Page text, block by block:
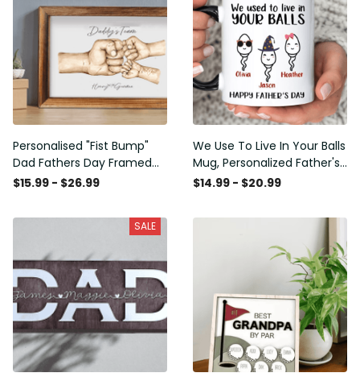
Personalised "Fist Bump"
Dad Fathers Day Framed
Gift, Birthday gift for Dad
$15.99 - $26.99
We Use To Live In Your Balls
Mug, Personalized Father's
Day Mug, Funny Father's
$14.99 - $20.99
SALE